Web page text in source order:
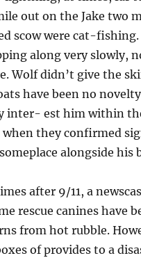
out on the Jake two
scow were cat-
along very slowly,
Wolf didn’t give the
have been no
inter- est him within
when they confirmed
alongside his
after 9/11, a
rescue canines have
from hot rubble.
of provides to a